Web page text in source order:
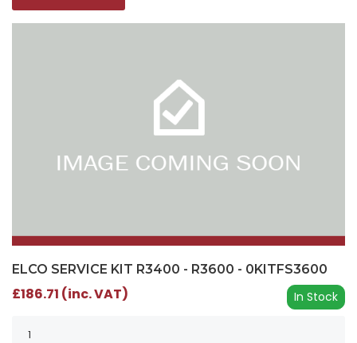
ELCO SERVICE KIT R3400 - R3600 - 0KITFS3600
In Stock
£186.71 (inc. VAT)